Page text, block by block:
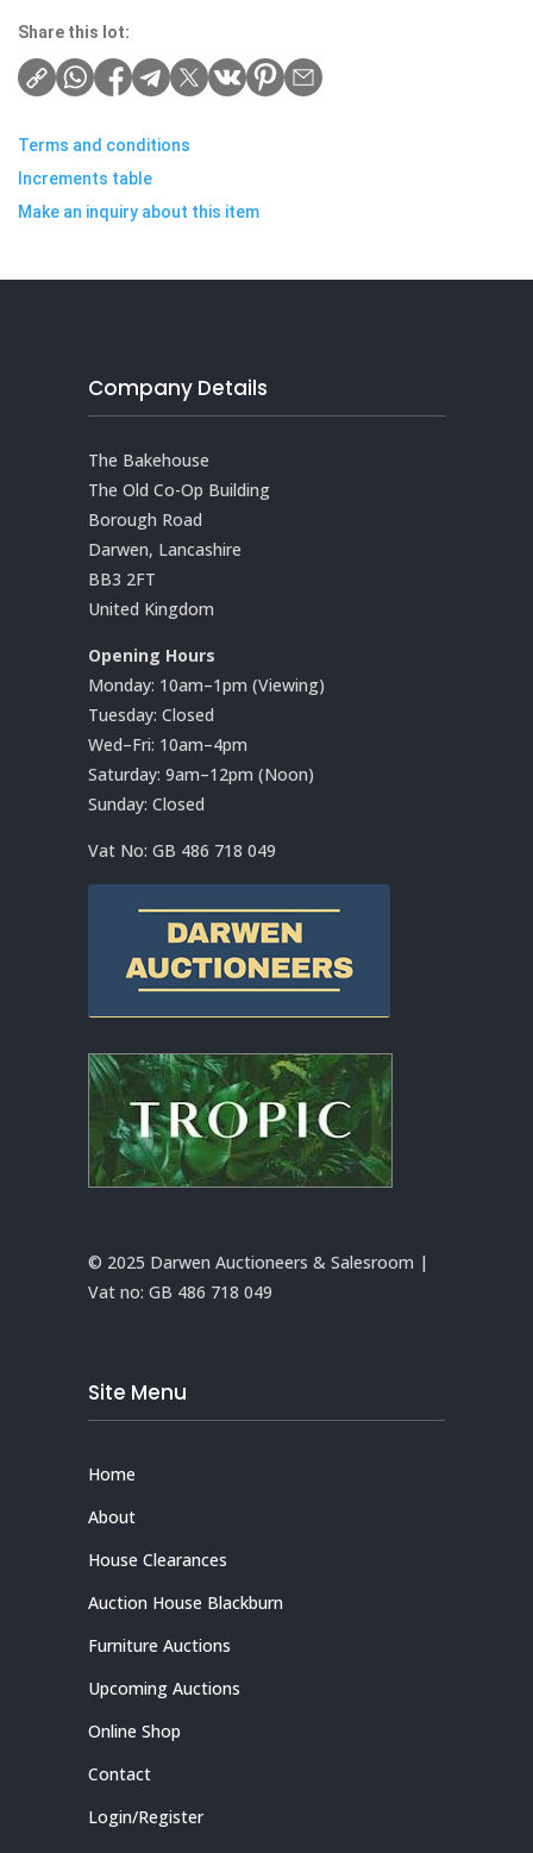
Share this lot:
Terms and conditions
Increments table
Make an inquiry about this item
Company Details
The Bakehouse
The Old Co-Op Building
Borough Road
Darwen, Lancashire
BB3 2FT
United Kingdom
Opening Hours
Monday: 10am–1pm (Viewing)
Tuesday: Closed
Wed–Fri: 10am–4pm
Saturday: 9am–12pm (Noon)
Sunday: Closed
Vat No: GB 486 718 049
© 2025 Darwen Auctioneers & Salesroom |
Vat no: GB 486 718 049
Site Menu
Home
About
House Clearances
Auction House Blackburn
Furniture Auctions
Upcoming Auctions
Online Shop
Contact
Login/Register